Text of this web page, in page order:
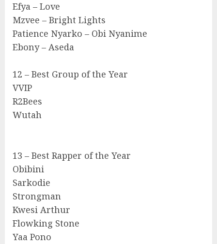
Efya – Love
Mzvee – Bright Lights
Patience Nyarko – Obi Nyanime
Ebony – Aseda
12 – Best Group of the Year
VVIP
R2Bees
Wutah
13 – Best Rapper of the Year
Obibini
Sarkodie
Strongman
Kwesi Arthur
Flowking Stone
Yaa Pono